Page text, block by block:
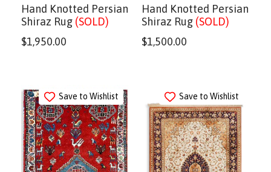
Hand Knotted Persian
Shiraz Rug (SOLD)
$1,950.00
Hand Knotted Persian
Shiraz Rug (SOLD)
$1,500.00
Save to Wishlist Save to Wishlist